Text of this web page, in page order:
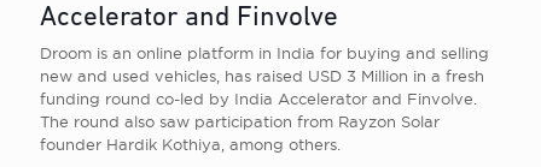
Accelerator and Finvolve
Droom is an online platform in India for buying and selling
new and used vehicles, has raised USD 3 Million in a fresh
funding round co-led by India Accelerator and Finvolve.
The round also saw participation from Rayzon Solar
founder Hardik Kothiya, among others.